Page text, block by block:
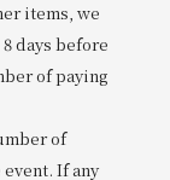
items, we
days before
of paying
of
If any